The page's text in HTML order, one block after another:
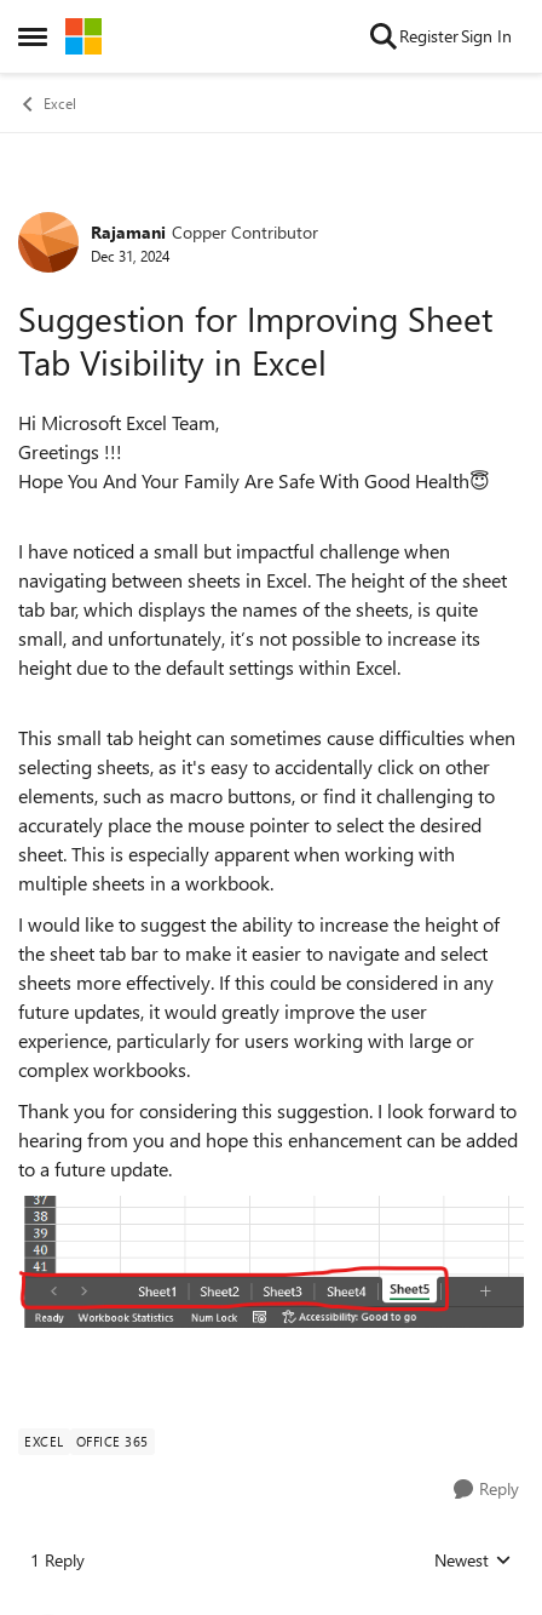
Open Side Menu
Skip to content RegisterSign In
Excel
Forum Discussion
Rajamani Copper Contributor
Dec 31, 2024
Suggestion for Improving Sheet
Tab Visibility in Excel
Hi Microsoft Excel Team,
Greetings !!!
Hope You And Your Family Are Safe With Good Health😇
I have noticed a small but impactful challenge when
navigating between sheets in Excel. The height of the sheet
tab bar, which displays the names of the sheets, is quite
small, and unfortunately, it’s not possible to increase its
height due to the default settings within Excel.
This small tab height can sometimes cause difficulties when
selecting sheets, as it's easy to accidentally click on other
elements, such as macro buttons, or find it challenging to
accurately place the mouse pointer to select the desired
sheet. This is especially apparent when working with
multiple sheets in a workbook.
I would like to suggest the ability to increase the height of
the sheet tab bar to make it easier to navigate and select
sheets more effectively. If this could be considered in any
future updates, it would greatly improve the user
experience, particularly for users working with large or
complex workbooks.
Thank you for considering this suggestion. I look forward to
hearing from you and hope this enhancement can be added
to a future update.
EXCEL OFFICE 365
Reply
1 Reply Replies sorted
Newest